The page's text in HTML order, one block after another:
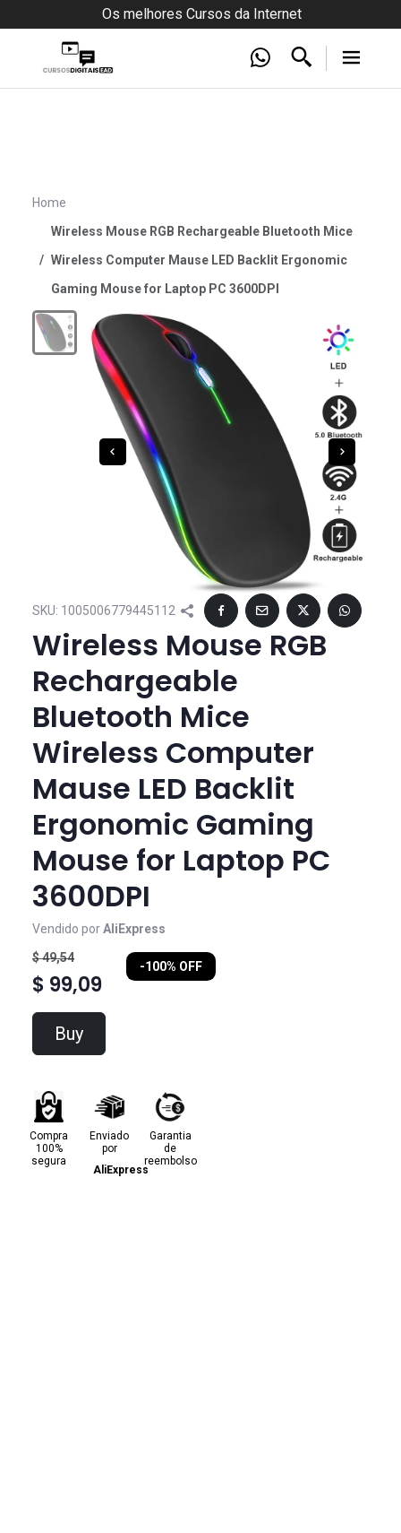
Os melhores Cursos da Internet
Home
Wireless Mouse RGB Rechargeable Bluetooth Mice
Wireless Computer Mause LED Backlit Ergonomic
Gaming Mouse for Laptop PC 3600DPI
SKU: 1005006779445112
Wireless Mouse RGB
Rechargeable
Bluetooth Mice
Wireless Computer
Mause LED Backlit
Ergonomic Gaming
Mouse for Laptop PC
3600DPI
Vendido porAliExpress
$ 49,54
-100% OFF
$ 99,09
Buy
Compra
100%
segura
Enviado
por
AliExpress
Garantia
de
reembolso